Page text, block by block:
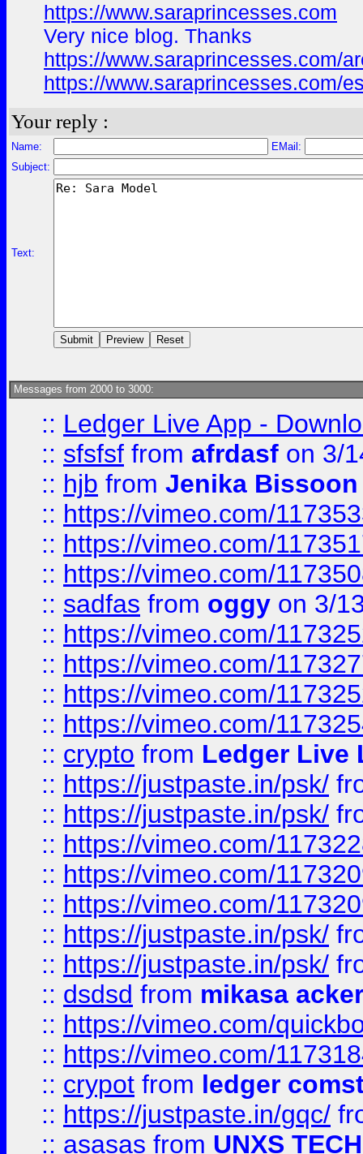
https://www.saraprincesses.com
Very nice blog. Thanks
https://www.saraprincesses.com/
https://www.saraprincesses.com/
Your reply :
Name:
EMail:
Subject:
Text:
Messages from 2000 to 3000:
:: Ledger Live App -
:: sfsfsf from afrdasf on 3/
:: hjb from Jenika Bissoon
:: https://vimeo.com/
:: https://vimeo.com/
:: https://vimeo.com/
:: sadfas from oggy on 3/
:: https://vimeo.com/
:: https://vimeo.com/
:: https://vimeo.com/
:: https://vimeo.com/
:: crypto from Ledger Live
:: https://justpaste.in/psk/
:: https://justpaste.in/psk/
:: https://vimeo.com/
:: https://vimeo.com/
:: https://vimeo.com/
:: https://justpaste.in/psk/
:: https://justpaste.in/psk/
:: dsdsd from mikasa
:: https://vimeo.com/
:: https://vimeo.com/
:: crypot from ledger
:: https://justpaste.in/gqc/
:: asasas from UNXS TECH